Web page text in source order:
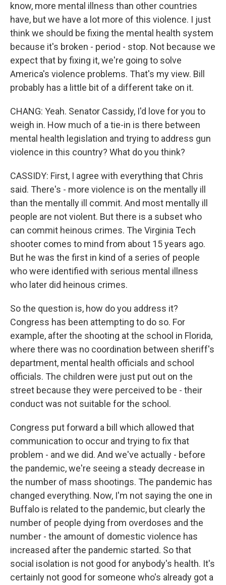
know, more mental illness than other countries
have, but we have a lot more of this violence. I just
think we should be fixing the mental health system
because it's broken - period - stop. Not because we
expect that by fixing it, we're going to solve
America's violence problems. That's my view. Bill
probably has a little bit of a different take on it.
CHANG: Yeah. Senator Cassidy, I'd love for you to
weigh in. How much of a tie-in is there between
mental health legislation and trying to address gun
violence in this country? What do you think?
CASSIDY: First, I agree with everything that Chris
said. There's - more violence is on the mentally ill
than the mentally ill commit. And most mentally ill
people are not violent. But there is a subset who
can commit heinous crimes. The Virginia Tech
shooter comes to mind from about 15 years ago.
But he was the first in kind of a series of people
who were identified with serious mental illness
who later did heinous crimes.
So the question is, how do you address it?
Congress has been attempting to do so. For
example, after the shooting at the school in Florida,
where there was no coordination between sheriff's
department, mental health officials and school
officials. The children were just put out on the
street because they were perceived to be - their
conduct was not suitable for the school.
Congress put forward a bill which allowed that
communication to occur and trying to fix that
problem - and we did. And we've actually - before
the pandemic, we're seeing a steady decrease in
the number of mass shootings. The pandemic has
changed everything. Now, I'm not saying the one in
Buffalo is related to the pandemic, but clearly the
number of people dying from overdoses and the
number - the amount of domestic violence has
increased after the pandemic started. So that
social isolation is not good for anybody's health. It's
certainly not good for someone who's already got a